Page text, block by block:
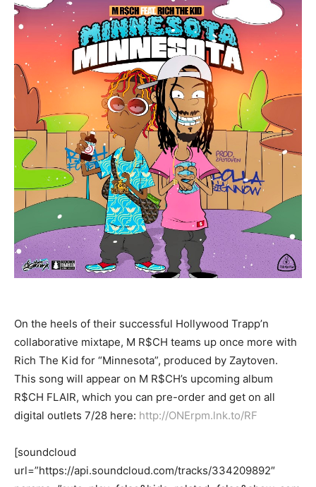
On the heels of their successful Hollywood Trapp’n
collaborative mixtape, M R$CH teams up once more with
Rich The Kid for “Minnesota”, produced by Zaytoven.
This song will appear on M R$CH’s upcoming album
R$CH FLAIR, which you can pre-order and get on all
digital outlets 7/28 here: http://ONErpm.lnk.to/RF
[soundcloud
url=”https://api.soundcloud.com/tracks/334209892″